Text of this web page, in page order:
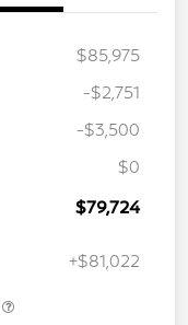
$85,975
-$2,751
-$3,500
$0
$79,724
+$81,022